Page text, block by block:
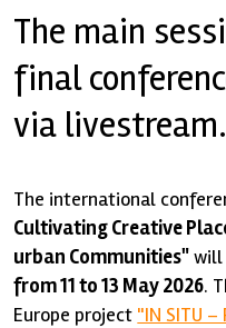
The main
final
via livestream.
The international
Cultivating Creative
urban Communities"will
from 11 to 13 May 2026.
Europe project "IN SITU